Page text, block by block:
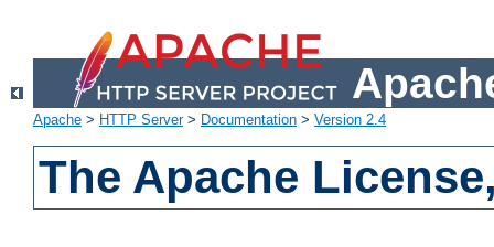
Apache > HTTP Server> Documentation > Version 2.4
The Apache